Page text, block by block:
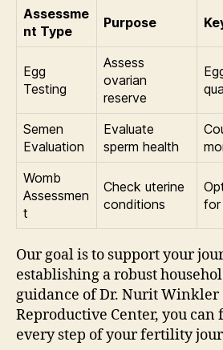
Assessme
nt Type
Purpose
Egg
Testing
Assess
ovarian
reserve
Semen
Evaluation
Evaluate
sperm health
Womb
Assessmen
t
Check uterine
conditions
for
Our goal is to support your
establishing a robust
guidance of Dr. Nurit Winkler
Reproductive Center, you
every step of your fertility